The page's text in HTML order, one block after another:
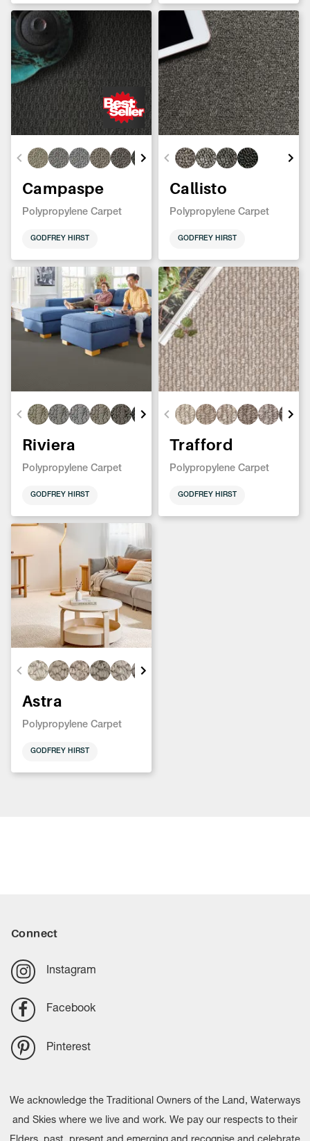
Campaspe
Polypropylene Carpet
GODFREY HIRST
Callisto
Polypropylene Carpet
GODFREY HIRST
Riviera
Polypropylene Carpet
GODFREY HIRST
Trafford
Polypropylene Carpet
GODFREY HIRST
Astra
Polypropylene Carpet
GODFREY HIRST
Connect
Instagram
Facebook
Pinterest
We acknowledge the Traditional Owners of the Land, Waterways
and Skies where we live and work. We pay our respects to their